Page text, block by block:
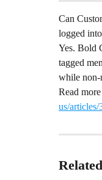
Can
logged
Yes. Bold
tagged
while non-
Read
us/